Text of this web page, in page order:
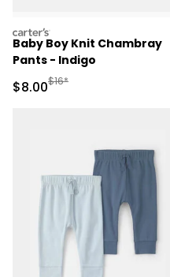
carters
Baby Boy Knit Chambray
Pants - Indigo
Sale Price
$8.00Manufactured
$16*